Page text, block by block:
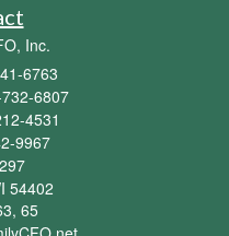
Inc.
6763
6807
4531
9967
54402
65